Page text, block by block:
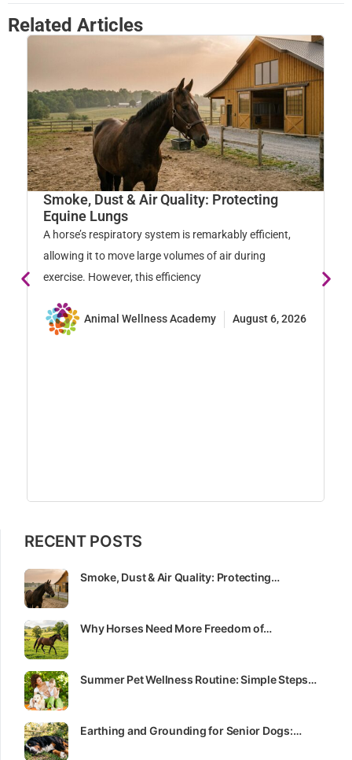
Related Articles
Smoke, Dust & Air Quality: Protecting
Equine Lungs
A horse’s respiratory system is remarkably efficient,
allowing it to move large volumes of air during
exercise. However, this efficiency
Animal Wellness Academy August 6, 2026
RECENT POSTS
Smoke, Dust & Air Quality: Protecting…
Why Horses Need More Freedom of…
Summer Pet Wellness Routine: Simple Steps…
Earthing and Grounding for Senior Dogs:…